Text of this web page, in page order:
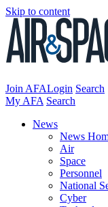
Skip to content
Join AFALogin Search
My AFA Search
News
News
Air
Space
Personnel
National
Cyber